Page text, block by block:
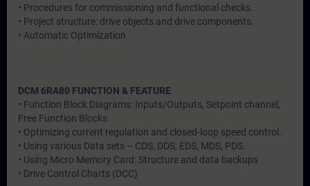
• Procedures for commissioning and functional checks.
• Project structure: drive objects and drive components.
• Automatic Optimization
DCM 6RA80 FUNCTION & FEATURE
• Function Block Diagrams: Inputs/Outputs, Setpoint channel,
Free Function Blocks
• Optimizing current regulation and closed-loop speed control.
• Using various Data sets – CDS, DDS, EDS, MDS, PDS.
• Using Micro Memory Card: Structure and data backups
• Drive Control Charts (DCC)